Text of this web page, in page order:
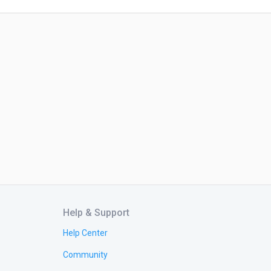
Help & Support
Help Center
Community